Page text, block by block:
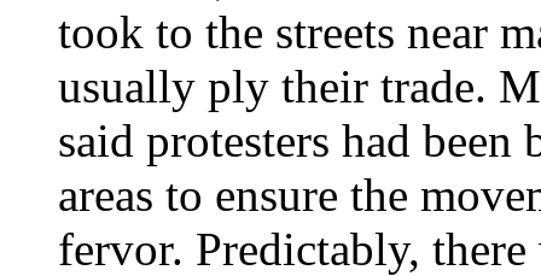
took to the streets near
usually ply their trade.
said protesters had
areas to ensure the
fervor. Predictably,